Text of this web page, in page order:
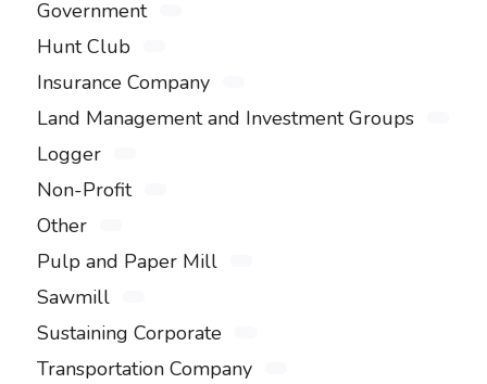
Government
Hunt Club
Insurance Company
Land Management and Investment Groups
Logger
Non-Profit
Other
Pulp and Paper Mill
Sawmill
Sustaining Corporate
Transportation Company